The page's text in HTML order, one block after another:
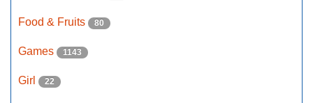
Food & Fruits 80
Games 1143
Girl 22